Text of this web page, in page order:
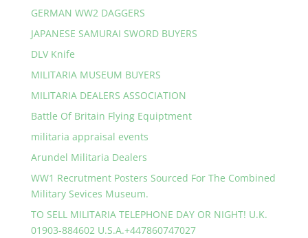
GERMAN WW2 DAGGERS
JAPANESE SAMURAI SWORD BUYERS
DLV Knife
MILITARIA MUSEUM BUYERS
MILITARIA DEALERS ASSOCIATION
Battle Of Britain Flying Equiptment
militaria appraisal events
Arundel Militaria Dealers
WW1 Recrutment Posters Sourced For The Combined
Military Sevices Museum.
TO SELL MILITARIA TELEPHONE DAY OR NIGHT! U.K.
01903-884602 U.S.A.+447860747027